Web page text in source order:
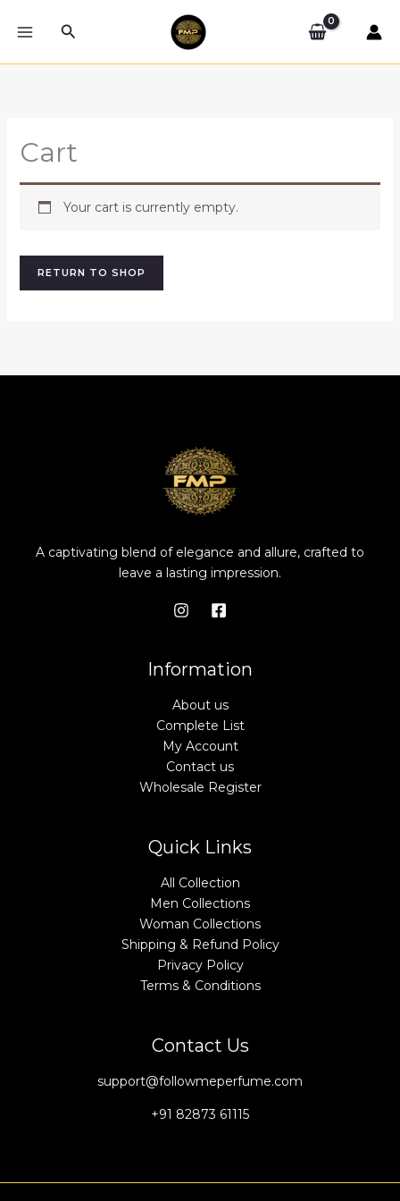
Search
Cart
Your cart is currently empty.
RETURN TO SHOP
A captivating blend of elegance and allure, crafted to
leave a lasting impression.
Information
About us
Complete List
My Account
Contact us
Wholesale Register
Quick Links
All Collection
Men Collections
Woman Collections
Shipping & Refund Policy
Privacy Policy
Terms & Conditions
Contact Us
support@followmeperfume.com
+91 82873 61115